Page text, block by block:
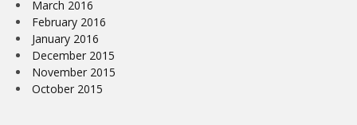
March 2016
February 2016
January 2016
December 2015
November 2015
October 2015